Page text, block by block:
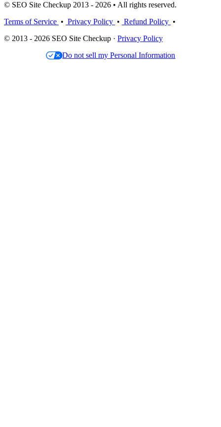
© SEO Site Checkup 2013 - 2026 • All rights reserved.
Terms of Service • Privacy Policy • Refund Policy •
© 2013 - 2026 SEO Site Checkup · Privacy Policy
Do not sell my Personal Information